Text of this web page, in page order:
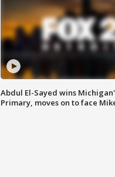
Abdul El-Sayed wins
Primary, moves on to face